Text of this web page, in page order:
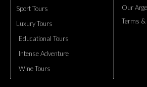
Sport Tours
Luxury Tours
Educational Tours
Intense Adventure
Wine Tours
Our
Terms